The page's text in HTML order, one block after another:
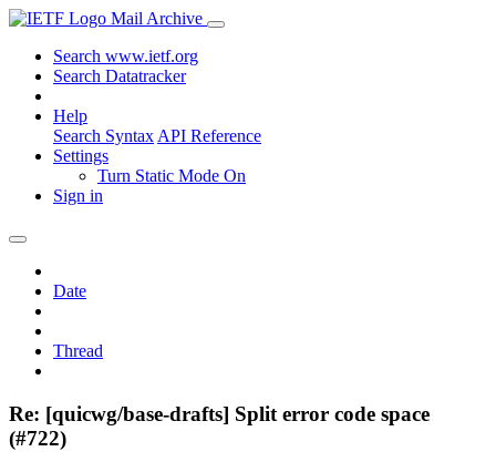
Mail Archive
Search www.ietf.org
Search Datatracker
Help
Search Syntax API Reference
Settings
Turn Static Mode On
Sign in
Date
Thread
Re: [quicwg/base-drafts] Split error code space
(#722)